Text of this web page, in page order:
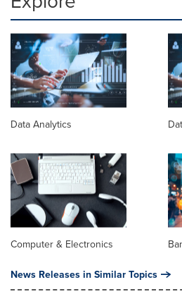
Data Analytics
Computer & Electronics
News Releases in Similar Topics